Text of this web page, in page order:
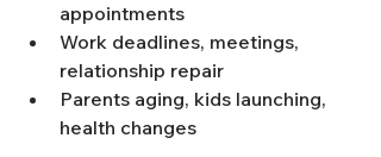
appointments
Work deadlines, meetings,
relationship repair
Parents aging, kids launching,
health changes